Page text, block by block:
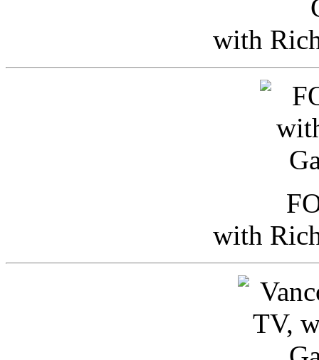
with
with